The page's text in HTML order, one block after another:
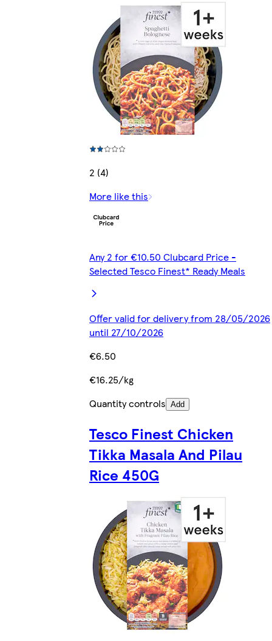
2 (4)
More like this
Any 2 for €10.50 Clubcard Price -
Selected Tesco Finest* Ready Meals
Offer valid for delivery from 28/05/2026
until 27/10/2026
€6.50
€16.25/kg
Quantity controls Add
Tesco Finest Chicken
Tikka Masala And Pilau
Rice 450G